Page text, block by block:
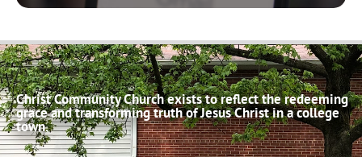
Christ Community Church exists to reflect the redeeming
grace and transforming truth of Jesus Christ in a college
town.